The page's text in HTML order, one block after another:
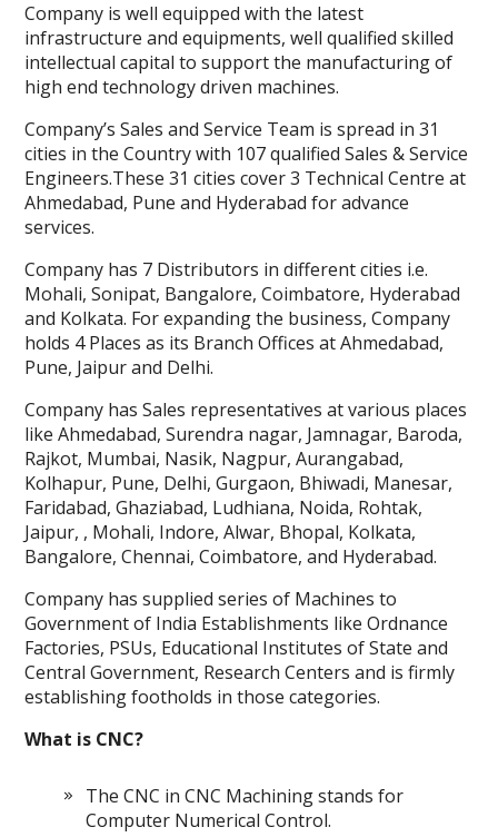
Company is well equipped with the latest
infrastructure and equipments, well qualified skilled
intellectual capital to support the manufacturing of
high end technology driven machines.
Company’s Sales and Service Team is spread in 31
cities in the Country with 107 qualified Sales & Service
Engineers.These 31 cities cover 3 Technical Centre at
Ahmedabad, Pune and Hyderabad for advance
services.
Company has 7 Distributors in different cities i.e.
Mohali, Sonipat, Bangalore, Coimbatore, Hyderabad
and Kolkata. For expanding the business, Company
holds 4 Places as its Branch Offices at Ahmedabad,
Pune, Jaipur and Delhi.
Company has Sales representatives at various places
like Ahmedabad, Surendra nagar, Jamnagar, Baroda,
Rajkot, Mumbai, Nasik, Nagpur, Aurangabad,
Kolhapur, Pune, Delhi, Gurgaon, Bhiwadi, Manesar,
Faridabad, Ghaziabad, Ludhiana, Noida, Rohtak,
Jaipur, , Mohali, Indore, Alwar, Bhopal, Kolkata,
Bangalore, Chennai, Coimbatore, and Hyderabad.
Company has supplied series of Machines to
Government of India Establishments like Ordnance
Factories, PSUs, Educational Institutes of State and
Central Government, Research Centers and is firmly
establishing footholds in those categories.
What is CNC?
The CNC in CNC Machining stands for
Computer Numerical Control.